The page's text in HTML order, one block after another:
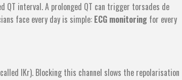
QT interval. A prolonged QT can trigger torsades de
face every day is simple: ECG monitoring for every
IKr). Blocking this channel slows the repolarisation